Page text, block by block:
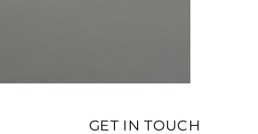
GET IN TOUCH